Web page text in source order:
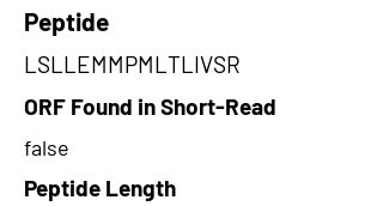
Peptide
LSLLEMMPMLTLIVSR
ORF Found in Short-Read
false
Peptide Length